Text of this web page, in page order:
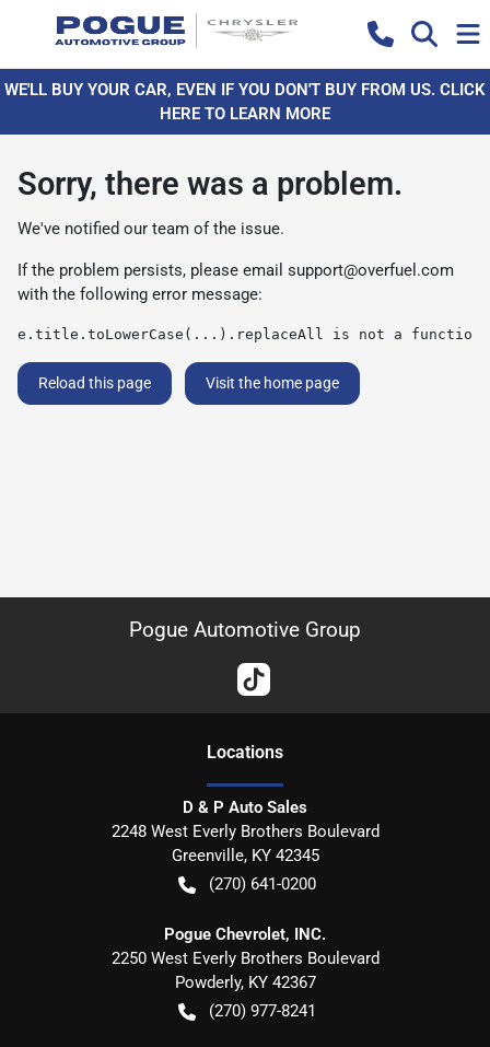
WE'LL BUY YOUR CAR, EVEN IF YOU DON'T BUY FROM US. CLICK
HERE TO LEARN MORE
Sorry, there was a problem.
We've notified our team of the issue.
If the problem persists, please email support@overfuel.com
with the following error message:
e.title.toLowerCase(...).replaceAll is not a function
Reload this page Visit the home page
Pogue Automotive Group
Locations
D & P Auto Sales
2248 West Everly Brothers Boulevard
Greenville, KY 42345
(270) 641-0200
Pogue Chevrolet, INC.
2250 West Everly Brothers Boulevard
Powderly, KY 42367
(270) 977-8241